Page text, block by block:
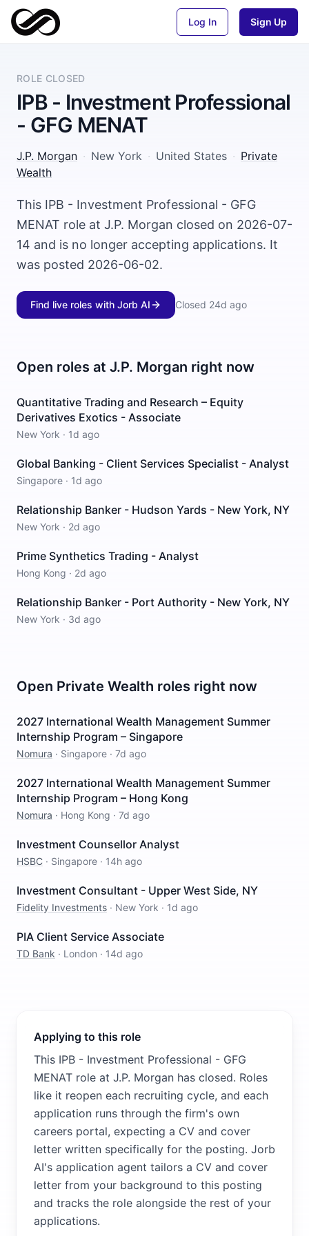
Log In Sign Up
ROLE CLOSED
IPB - Investment Professional
- GFG MENAT
J.P. Morgan · New York · United States · Private
Wealth
This IPB - Investment Professional - GFG
MENAT role at J.P. Morgan closed on 2026-07-
14 and is no longer accepting applications. It
was posted 2026-06-02.
Find live roles with Jorb AI Closed 24d ago
Open roles at J.P. Morgan right now
Quantitative Trading and Research – Equity
Derivatives Exotics - Associate
New York · 1d ago
Global Banking - Client Services Specialist - Analyst
Singapore · 1d ago
Relationship Banker - Hudson Yards - New York, NY
New York · 2d ago
Prime Synthetics Trading - Analyst
Hong Kong · 2d ago
Relationship Banker - Port Authority - New York, NY
New York · 3d ago
Open Private Wealth roles right now
2027 International Wealth Management Summer
Internship Program – Singapore
Nomura · Singapore · 7d ago
2027 International Wealth Management Summer
Internship Program – Hong Kong
Nomura · Hong Kong · 7d ago
Investment Counsellor Analyst
HSBC · Singapore · 14h ago
Investment Consultant - Upper West Side, NY
Fidelity Investments · New York · 1d ago
PIA Client Service Associate
TD Bank · London · 14d ago
Applying to this role
This IPB - Investment Professional - GFG
MENAT role at J.P. Morgan has closed. Roles
like it reopen each recruiting cycle, and each
application runs through the firm's own
careers portal, expecting a CV and cover
letter written specifically for the posting. Jorb
AI's application agent tailors a CV and cover
letter from your background to this posting
and tracks the role alongside the rest of your
applications.